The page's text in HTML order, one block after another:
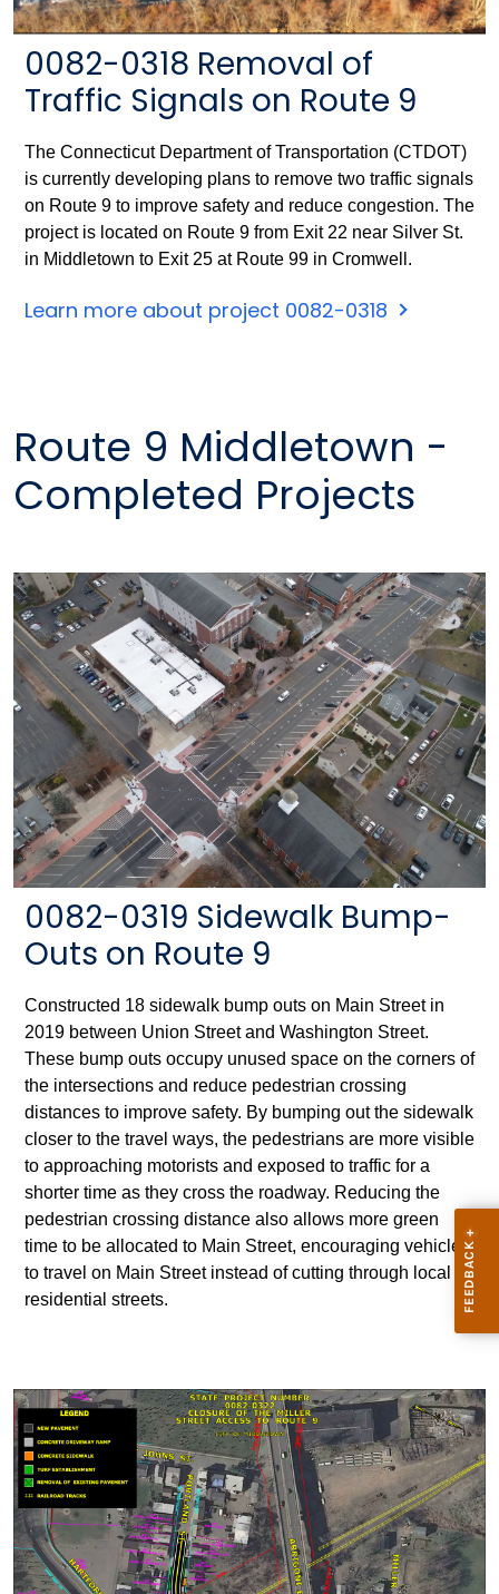
0082-0318 Removal of
Traffic Signals on Route 9
The Connecticut Department of Transportation (CTDOT)
is currently developing plans to remove two traffic signals
on Route 9 to improve safety and reduce congestion. The
project is located on Route 9 from Exit 22 near Silver St.
in Middletown to Exit 25 at Route 99 in Cromwell.
Learn more about project 0082-0318
Route 9 Middletown -
Completed Projects
0082-0319 Sidewalk Bump-
Outs on Route 9
Constructed 18 sidewalk bump outs on Main Street in
2019 between Union Street and Washington Street.
These bump outs occupy unused space on the corners of
the intersections and reduce pedestrian crossing
distances to improve safety. By bumping out the sidewalk
closer to the travel ways, the pedestrians are more visible
to approaching motorists and exposed to traffic for a
shorter time as they cross the roadway. Reducing the
pedestrian crossing distance also allows more green
time to be allocated to Main Street, encouraging vehicles
to travel on Main Street instead of cutting through local
residential streets.